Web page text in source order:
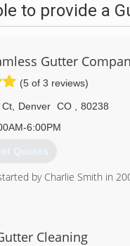
to provide a
Gutter
(5 of 3 reviews)
Ct Denver CO
80238
6:00PM
Quotes
by Charlie Smith in
Cleaning